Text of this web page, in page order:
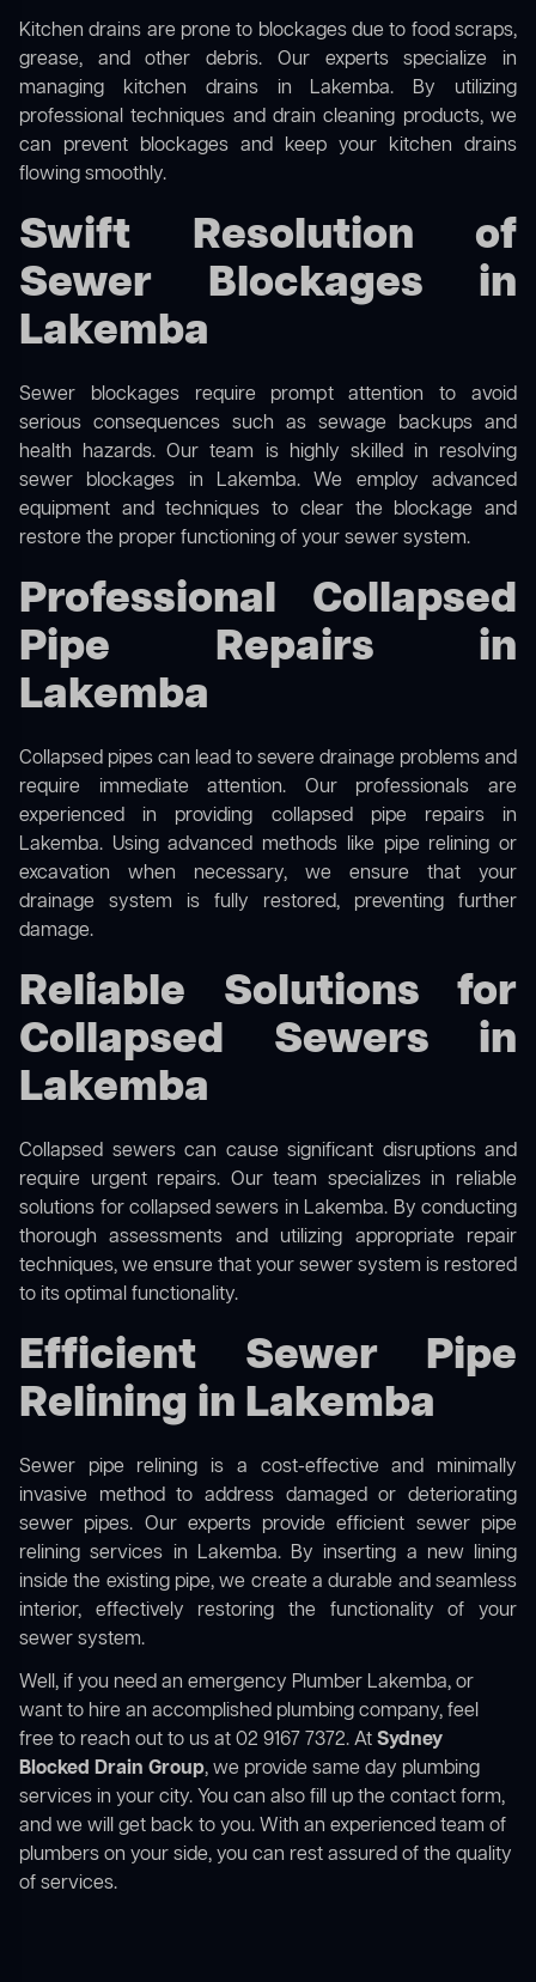
Kitchen drains are prone to blockages due to food scraps,
grease, and other debris. Our experts specialize in
managing kitchen drains in Lakemba. By utilizing
professional techniques and drain cleaning products, we
can prevent blockages and keep your kitchen drains
flowing smoothly.
Swift Resolution of
Sewer Blockages in
Lakemba
Sewer blockages require prompt attention to avoid
serious consequences such as sewage backups and
health hazards. Our team is highly skilled in resolving
sewer blockages in Lakemba. We employ advanced
equipment and techniques to clear the blockage and
restore the proper functioning of your sewer system.
Professional Collapsed
Pipe Repairs in
Lakemba
Collapsed pipes can lead to severe drainage problems and
require immediate attention. Our professionals are
experienced in providing collapsed pipe repairs in
Lakemba. Using advanced methods like pipe relining or
excavation when necessary, we ensure that your
drainage system is fully restored, preventing further
damage.
Reliable Solutions for
Collapsed Sewers in
Lakemba
Collapsed sewers can cause significant disruptions and
require urgent repairs. Our team specializes in reliable
solutions forcollapsed sewers in Lakemba. By conducting
thorough assessments and utilizing appropriate repair
techniques, we ensure that your sewer system is restored
to its optimal functionality.
Efficient Sewer Pipe
Relining in Lakemba
Sewer pipe relining is a cost-effective and minimally
invasive method to address damaged or deteriorating
sewer pipes. Our experts provide efficient sewer pipe
relining services in Lakemba. By inserting a new lining
inside the existing pipe, we create a durable and seamless
interior, effectively restoring the functionality of your
sewer system.
Well, if you need an emergency Plumber Lakemba, or
want to hire an accomplished plumbing company, feel
free to reach out to us at 02 9167 7372. AtSydney
Blocked Drain Group, we provide same day plumbing
services in your city. You can also fill up the contact form,
and we will get back to you. With an experienced team of
plumbers on your side, you can rest assured of the quality
of services.